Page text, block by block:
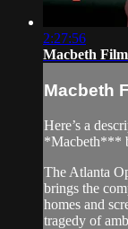
2:27:56
Macbeth Film
Macbeth
Here’s a
*Macbeth***
The Atlanta
brings the
homes and
tragedy of